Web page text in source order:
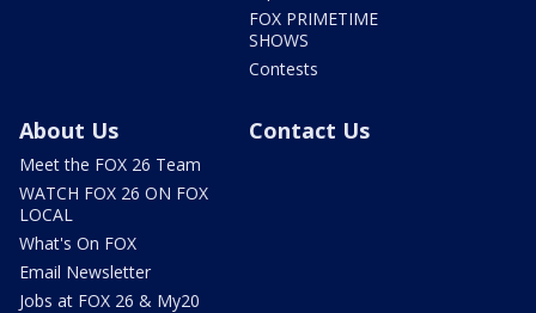
FOX PRIMETIME
SHOWS
Contests
About Us
Meet the FOX 26 Team
WATCH FOX 26 ON FOX
LOCAL
What's On FOX
Email Newsletter
Jobs at FOX 26 & My20
Contact Us